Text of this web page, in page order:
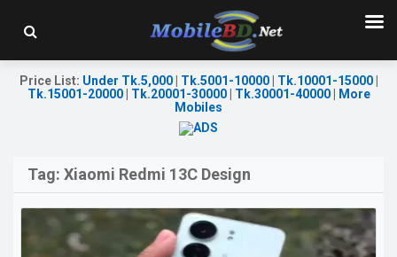
Price List: Under Tk.5,000| Tk.5001-10000| Tk.10001-15000|
Tk.15001-20000| Tk.20001-30000| Tk.30001-40000|
More
Mobiles
Tag: Xiaomi Redmi 13C Design